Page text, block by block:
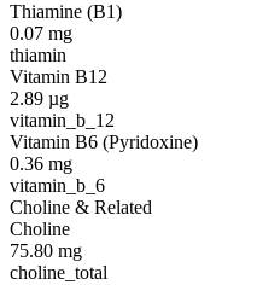
Thiamine (B1)
0.07 mg
thiamin
Vitamin B12
2.89 µg
vitamin_b_12
Vitamin B6 (Pyridoxine)
0.36 mg
vitamin_b_6
Choline & Related
Choline
75.80 mg
choline_total